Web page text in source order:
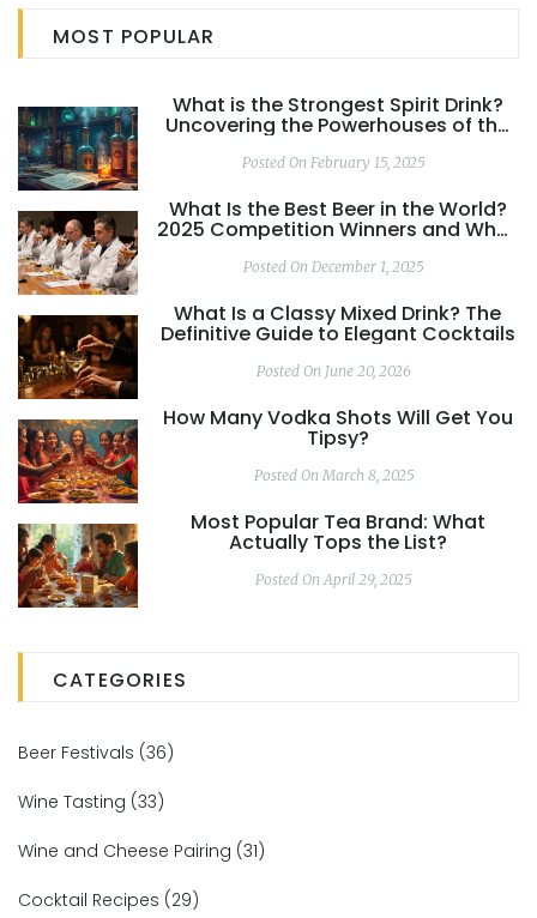
MOST POPULAR
What is the Strongest Spirit Drink?
Uncovering the Powerhouses of the
Posted On February 15, 2025
What Is the Best Beer in the World?
2025 Competition Winners and What
Posted On December 1, 2025
What Is a Classy Mixed Drink? The
Definitive Guide to Elegant Cocktails
Posted On June 20, 2026
How Many Vodka Shots Will Get You
Tipsy?
Posted On March 8, 2025
Most Popular Tea Brand: What
Actually Tops the List?
Posted On April 29, 2025
CATEGORIES
Beer Festivals (36)
Wine Tasting (33)
Wine and Cheese Pairing (31)
Cocktail Recipes (29)